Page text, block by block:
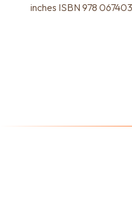
inches ISBN 978